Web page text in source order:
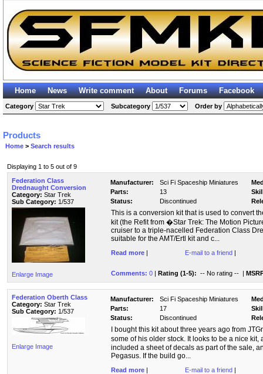
Home News Write comment About Forums Facebook
Category Subcategory Order by
Products
Home > Search results
Displaying 1 to 5 out of 9
Federation Class
Drednaught Conversion
Category: Star Trek
Sub Category: 1/537
Enlarge Image
Manufacturer: Sci Fi Spaceship Miniatures
Parts:
13
Status:
Discontinued
This is a conversion kit that is used to convert
kit (the Refit from �Star Trek: The Motion
cruiser to a triple-nacelled Federation Class
suitable for the AMT/Ertl kit and c...
Read more | E-mail to a friend |
Comments: 0 | Rating (1-5): -- No rating -- |
Federation Oberth Class
Category: Star Trek
Sub Category: 1/537
Enlarge Image
Manufacturer: Sci Fi Spaceship Miniatures
Parts:
17
Status:
Discontinued
I bought this kit about three years ago from
some of his older stock. It looks to be a nice
included a sheet of decals as part of the sale,
Pegasus. If the build go...
Read more | E-mail to a friend |